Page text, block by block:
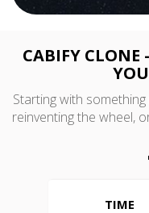
CABIFY CLONE
Starting with
reinventing the wheel,
TIME